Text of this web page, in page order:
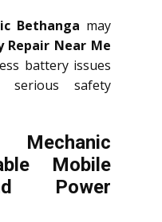
Bethanga may
Repair Near Me
battery issues
serious safety
Mobile
Power